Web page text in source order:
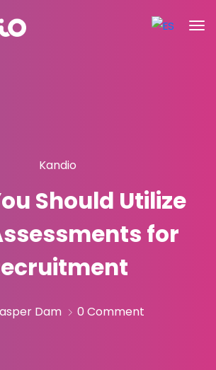
Kandio
Should Utilize
for
Dam 0 Comment